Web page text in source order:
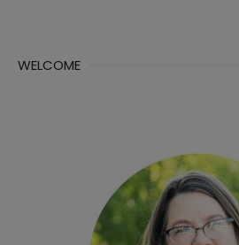
WELCOME